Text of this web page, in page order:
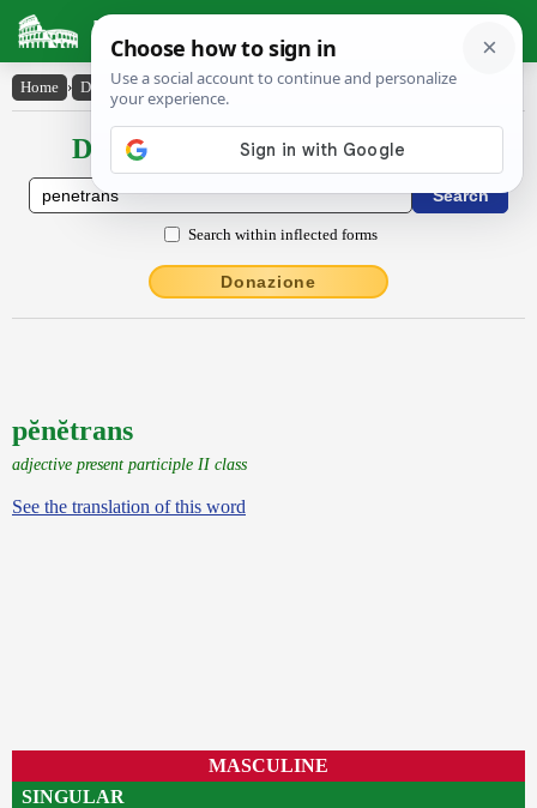
Latin Dictionary
Home › Declensions / Conjugations › pĕnĕtrans
Declensions / Conjugations latin
Search within inflected forms
Donazione
pĕnĕtrans
adjective present participle II class
See the translation of this word
MASCULINE
SINGULAR